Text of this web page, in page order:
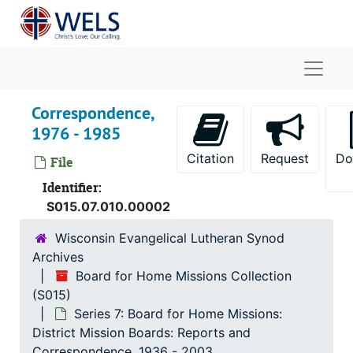
Skip to main content
Correspondence,
1976 - 1985
File
Identifier:
S015.07.010.00002
Citation Request
Wisconsin Evangelical Lutheran Synod
Archives
Board for Home Missions Collection
(S015)
Series 7: Board for Home Missions:
District Mission Boards: Reports and
Series 1: Board for Home Missions: Meeting
Series 1: Board for Home Missions: Meeting Minutes and Agendas
Series 2: Board for Home Missions: Financials
Series 2: Board for Home Missions: Financials, 1907-1988